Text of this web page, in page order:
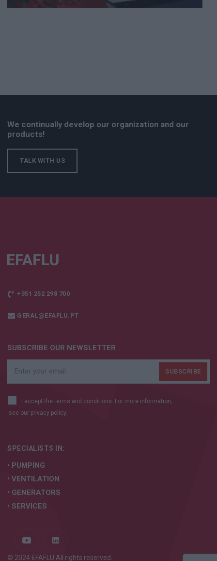
We continually develop our organization and our
products!
TALK WITH US
+351 252 298 700
GERAL@EFAFLU.PT
SUBSCRIBE OUR NEWSLETTER
I accept the terms and conditions. For more information,
see our privacy policy.
SPECIALISTS IN:
• PUMPING
• VENTILATION
• GENERATORS
• SERVICES
© 2024 EFAFLU All rights reserved.